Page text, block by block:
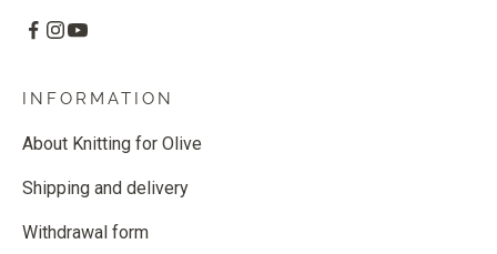
INFORMATION
About Knitting for Olive
Shipping and delivery
Withdrawal form